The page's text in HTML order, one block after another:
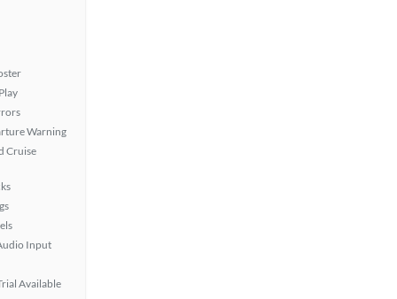
Warning
Cruise
Input
Available